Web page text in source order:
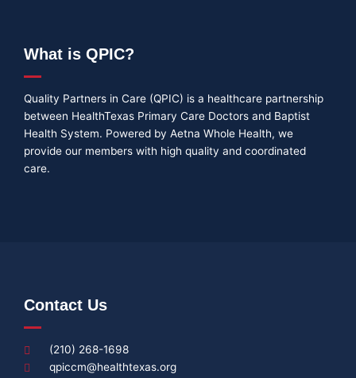
What is QPIC?
Quality Partners in Care (QPIC) is a healthcare partnership
between HealthTexas Primary Care Doctors and Baptist
Health System. Powered by Aetna Whole Health, we
provide our members with high quality and coordinated
care.
Contact Us
(210) 268-1698
qpiccm@healthtexas.org